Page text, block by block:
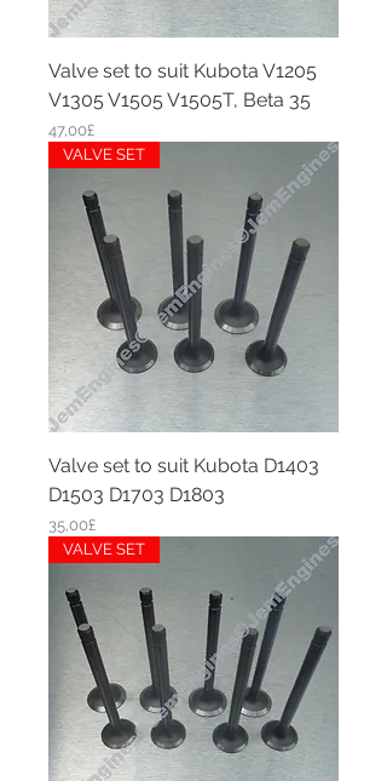
Valve set to suit Kubota V1205
V1305 V1505 V1505T, Beta 35
Price
47,00£
VALVE SET
Valve set to suit Kubota D1403
D1503 D1703 D1803
Price
35,00£
VALVE SET